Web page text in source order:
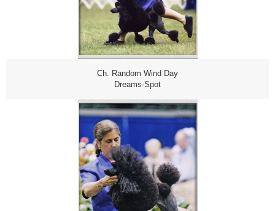
Ch. Random Wind Day
Dreams-Spot